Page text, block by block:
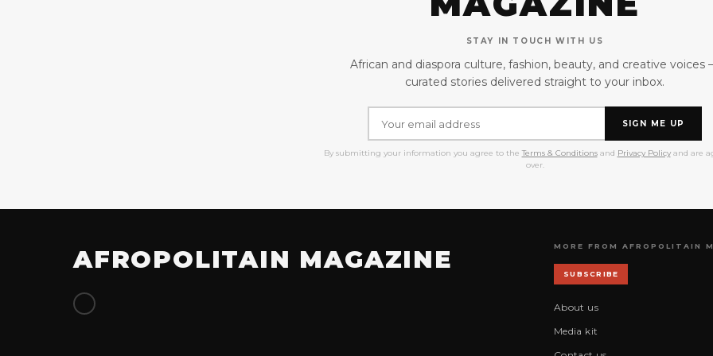
STAY IN TOUCH WITH US
African and diaspora culture, fashion, beauty, and creative voices
curated stories delivered straight to your inbox.
SIGN ME UP
By submitting your information you agree to the Terms & Conditionsand Privacy Policyand are
over.
AFROPOLITAIN MAGAZINE MORE FROM AFROPOLITAIN
SUBSCRIBE
About us
Media kit